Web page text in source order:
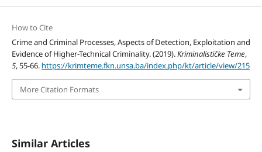
How to Cite
Crime and Criminal Processes, Aspects of Detection, Exploitation and
Evidence of Higher-Technical Criminality. (2019).Kriminalističke Teme,
5, 55-66. https://krimteme.fkn.unsa.ba/index.php/kt/article/view/215
More Citation Formats
Similar Articles